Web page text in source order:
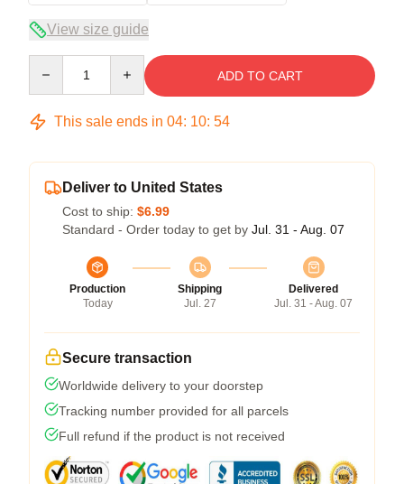
View size guide
ADD TO CART
This sale ends in 04: 10: 54
Deliver to United States
Cost to ship: $6.99
Standard - Order today to get by Jul. 31 - Aug. 07
Production
Today
Shipping
Jul. 27
Delivered
Jul. 31 - Aug. 07
Secure transaction
Worldwide delivery to your doorstep
Tracking number provided for all parcels
Full refund if the product is not received